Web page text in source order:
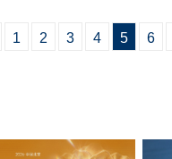
1 2 3 4 5 6